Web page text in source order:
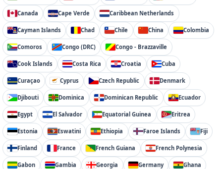
Canada Cape Verde Caribbean Netherlands
Cayman Islands Chad Chile China Colombia
Comoros Congo (DRC) Congo - Brazzaville
Cook Islands Costa Rica Croatia Cuba
Curaçao Cyprus Czech Republic Denmark
Djibouti Dominica Dominican Republic Ecuador
Egypt El Salvador Equatorial Guinea Eritrea
Estonia Eswatini Ethiopia Faroe Islands Fiji
Finland France French Guiana French Polynesia
Gabon Gambia Georgia Germany Ghana